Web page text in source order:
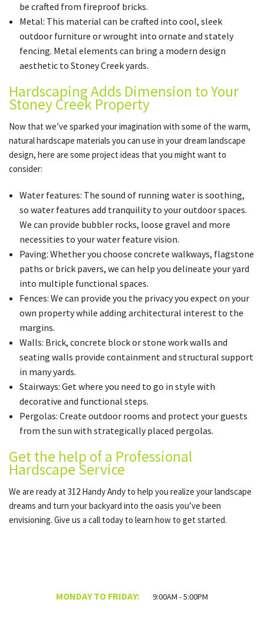
be crafted from fireproof bricks.
Metal: This material can be crafted into cool, sleek
outdoor furniture or wrought into ornate and stately
fencing. Metal elements can bring a modern design
aesthetic to Stoney Creek yards.
Hardscaping Adds Dimension to Your
Stoney Creek Property
Now that we’ve sparked your imagination with some of the warm,
natural hardscape materials you can use in your dream landscape
design, here are some project ideas that you might want to
consider:
Water features: The sound of running water is soothing,
so water features add tranquility to your outdoor spaces.
We can provide bubbler rocks, loose gravel and more
necessities to your water feature vision.
Paving: Whether you choose concrete walkways, flagstone
paths or brick pavers, we can help you delineate your yard
into multiple functional spaces.
Fences: We can provide you the privacy you expect on your
own property while adding architectural interest to the
margins.
Walls: Brick, concrete block or stone work walls and
seating walls provide containment and structural support
in many yards.
Stairways: Get where you need to go in style with
decorative and functional steps.
Pergolas: Create outdoor rooms and protect your guests
from the sun with strategically placed pergolas.
Get the help of a Professional
Hardscape Service
We are ready at 312 Handy Andy to help you realize your landscape
dreams and turn your backyard into the oasis you’ve been
envisioning. Give us a call today to learn how to get started.
MONDAY TO FRIDAY: 9:00AM - 5:00PM